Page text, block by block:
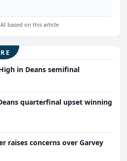
based on this article
in Deans semifinal
quarterfinal upset winning
raises concerns over Garvey